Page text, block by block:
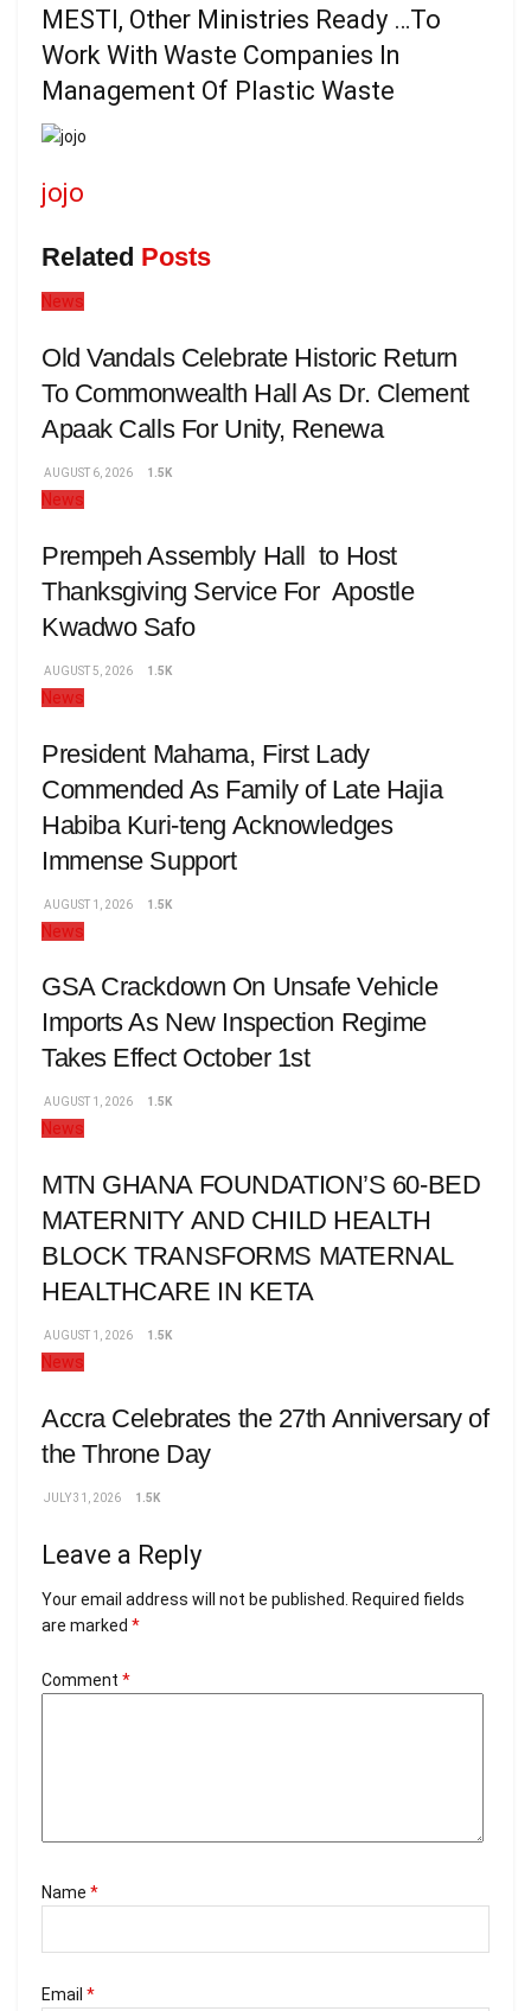
MESTI, Other Ministries Ready …To
Work With Waste Companies In
Management Of Plastic Waste
jojo
Related Posts
News
Old Vandals Celebrate Historic Return
To Commonwealth Hall As Dr. Clement
Apaak Calls For Unity, Renewa
AUGUST 6, 2026 1.5K
News
Prempeh Assembly Hall to Host
Thanksgiving Service For Apostle
Kwadwo Safo
AUGUST 5, 2026 1.5K
News
President Mahama, First Lady
Commended As Family of Late Hajia
Habiba Kuri-teng Acknowledges
Immense Support
AUGUST 1, 2026 1.5K
News
GSA Crackdown On Unsafe Vehicle
Imports As New Inspection Regime
Takes Effect October 1st
AUGUST 1, 2026 1.5K
News
MTN GHANA FOUNDATION’S 60-BED
MATERNITY AND CHILD HEALTH
BLOCK TRANSFORMS MATERNAL
HEALTHCARE IN KETA
AUGUST 1, 2026 1.5K
News
Accra Celebrates the 27th Anniversary of
the Throne Day
JULY 31, 2026 1.5K
Leave a Reply
Your email address will not be published.
Required fields
are marked *
Comment *
Name *
Email *